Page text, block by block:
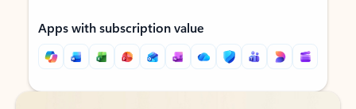
Apps with subscription value
Back to tabs
Back to tabs